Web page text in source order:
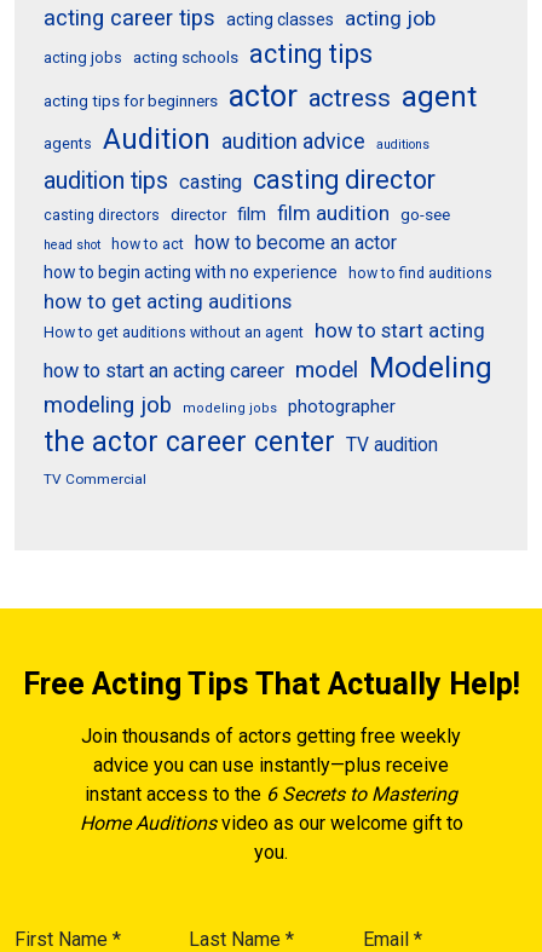
acting career tips acting classes acting job
acting jobs acting schools acting tips
acting tips for beginners actor actress agent
agents Audition audition advice auditions
audition tips casting casting director
casting directors director film film audition go-see
head shot how to act how to become an actor
how to begin acting with no experience how to find auditions
how to get acting auditions
How to get auditions without an agent
how to start acting
how to start an acting career model Modeling
modeling job modeling jobs photographer
the actor career center TV audition
TV Commercial
Free Acting Tips That Actually Help!
Join thousands of actors getting free weekly
advice you can use instantly—plus receive
instant access to the 6 Secrets to Mastering
Home Auditionsvideo as our welcome gift to
you.
First Name * Last Name* Email*